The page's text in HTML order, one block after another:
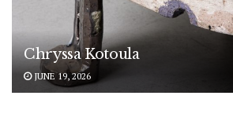
Chryssa Kotoula
JUNE 19, 2026